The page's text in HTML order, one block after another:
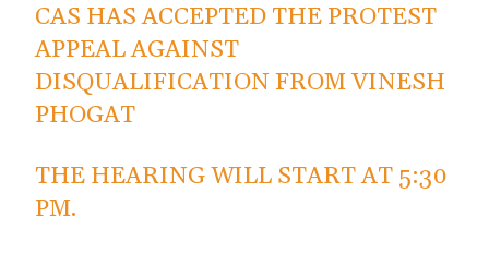
CAS HAS ACCEPTED THE PROTEST
APPEAL AGAINST
DISQUALIFICATION FROM VINESH
PHOGAT
THE HEARING WILL START AT 5:30
PM.